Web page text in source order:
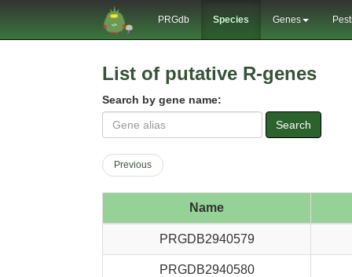
PRGdb Species Genes
List of putative R-genes
Search by gene name:
Search
Previous
Name
PRGDB2940579
PRGDB2940580